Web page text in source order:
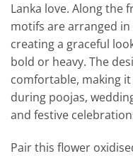
Lanka love. Along the
motifs are arranged
creating a graceful
bold or heavy. The
comfortable, making
during poojas,
and festive
Pair this flower